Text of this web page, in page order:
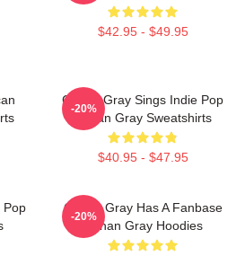
$42.95 - $49.95
Conan Gray Sings Indie Pop
Conan Gray Sweatshirts
$40.95 - $47.95
-20%
Pop
Conan Gray Has A Fanbase
Conan Gray Hoodies
-20%